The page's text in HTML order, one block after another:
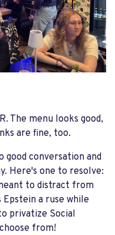
The menu looks good,
are fine, too.
good conversation and
Here's one to resolve:
to distract from
a ruse while
privatize Social
from!